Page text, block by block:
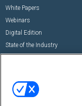
White Papers
Webinars
Digital Edition
State of the Industry
Commercial Integrator Expo
Commercial Integrator